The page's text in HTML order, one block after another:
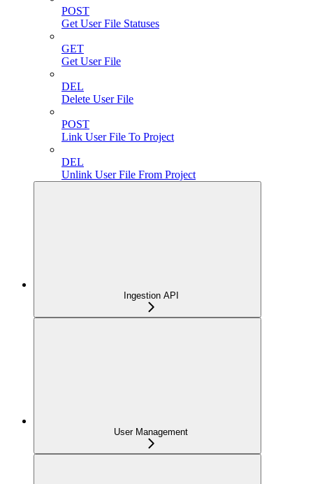
POST
Get User File Statuses
GET
Get User File
DEL
Delete User File
POST
Link User File To Project
DEL
Unlink User File From Project
Ingestion API
User Management